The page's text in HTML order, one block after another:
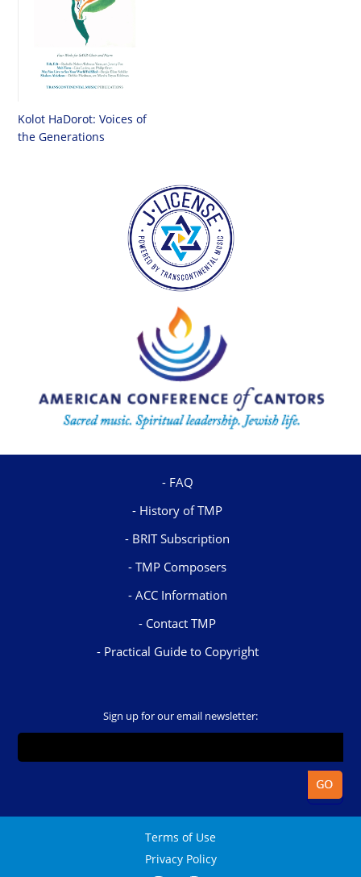
Kolot HaDorot: Voices of
the Generations
FAQ
History of TMP
BRIT Subscription
TMP Composers
ACC Information
Contact TMP
Practical Guide to Copyright
Sign up for our email newsletter:
Terms of Use
Privacy Policy